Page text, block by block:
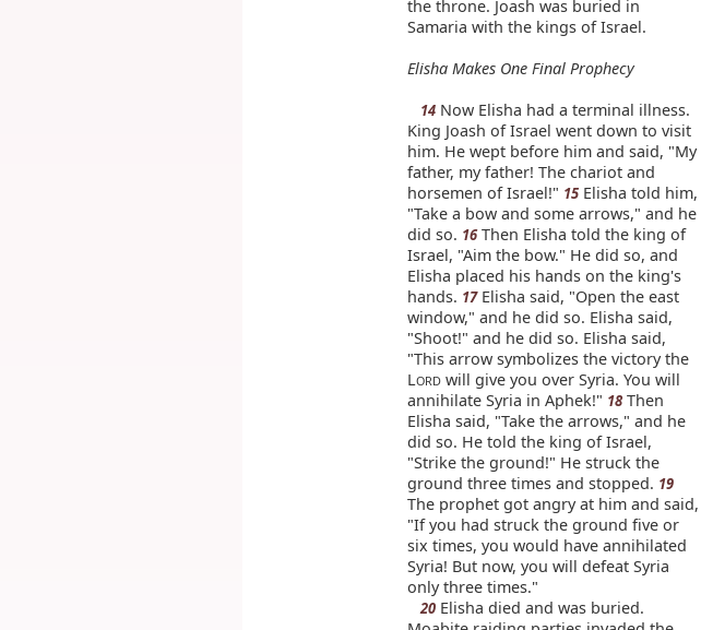
the throne. Joash was buried in
Samaria with the kings of Israel.
Elisha Makes One Final Prophecy
14 Now Elisha had a terminal illness.
King Joash of Israel went down to visit
him. He wept before him and said, "My
father, my father! The chariot and
horsemen of Israel!" 15 Elisha told him,
"Take a bow and some arrows," and he
did so. 16Then Elisha told the king of
Israel, "Aim the bow." He did so, and
Elisha placed his hands on the king's
hands. 17Elisha said, "Open the east
window," and he did so. Elisha said,
"Shoot!" and he did so. Elisha said,
"This arrow symbolizes the victory the
LORD will give you over Syria. You will
annihilate Syria in Aphek!" 18 Then
Elisha said, "Take the arrows," and he
did so. He told the king of Israel,
"Strike the ground!" He struck the
ground three times and stopped. 19
The prophet got angry at him and said,
"If you had struck the ground five or
six times, you would have annihilated
Syria! But now, you will defeat Syria
only three times."
20 Elisha died and was buried.